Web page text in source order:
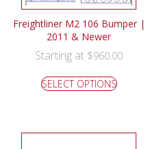
Freightliner M2 106 Bumper |
2011 & Newer
Starting at $960.00
SELECT OPTIONS